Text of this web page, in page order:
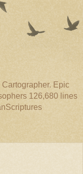
Cartographer. Epic
126,680 lines